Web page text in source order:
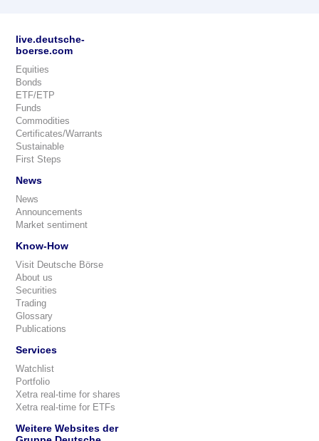
live.deutsche-
boerse.com
Equities
Bonds
ETF/ETP
Funds
Commodities
Certificates/Warrants
Sustainable
First Steps
News
News
Announcements
Market sentiment
Know-How
Visit Deutsche Börse
About us
Securities
Trading
Glossary
Publications
Services
Watchlist
Portfolio
Xetra real-time for shares
Xetra real-time for ETFs
Weitere Websites der